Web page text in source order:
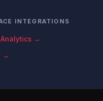
INTEGRATIONS
→
→